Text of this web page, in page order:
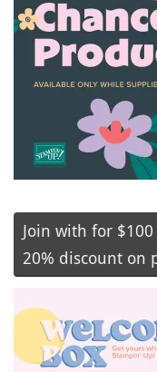
Join with for
20% discount on